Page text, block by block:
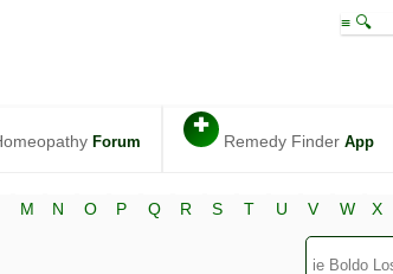
≡ 🔍
Forum
✚
Remedy Finder App
M N O P Q R S T U V W X